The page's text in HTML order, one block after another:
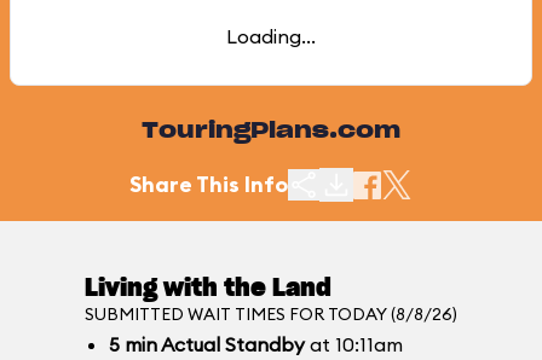
Loading...
TouringPlans.com
Share This Info
Living with the Land
SUBMITTED WAIT TIMES FOR TODAY (8/8/26)
5 minActual Standbyat 10:11am